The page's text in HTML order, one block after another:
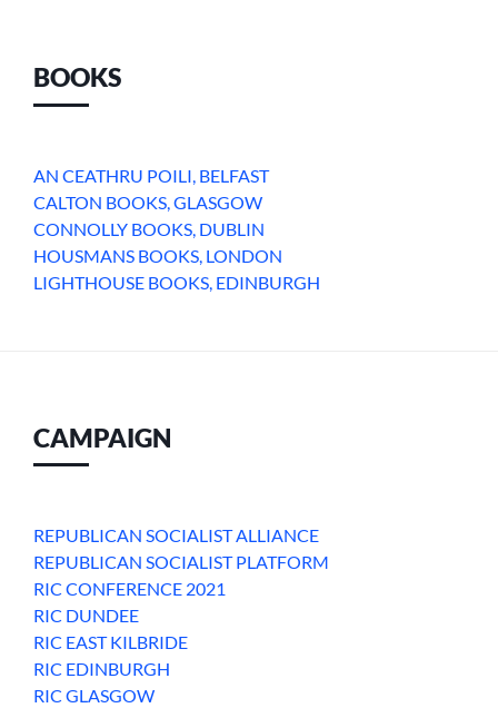
BOOKS
AN CEATHRU POILI, BELFAST
CALTON BOOKS, GLASGOW
CONNOLLY BOOKS, DUBLIN
HOUSMANS BOOKS, LONDON
LIGHTHOUSE BOOKS, EDINBURGH
CAMPAIGN
REPUBLICAN SOCIALIST ALLIANCE
REPUBLICAN SOCIALIST PLATFORM
RIC CONFERENCE 2021
RIC DUNDEE
RIC EAST KILBRIDE
RIC EDINBURGH
RIC GLASGOW